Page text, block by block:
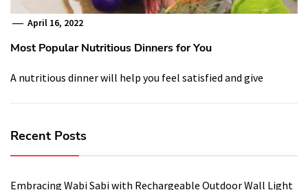
April 16, 2022
Most Popular Nutritious Dinners for You
A nutritious dinner will help you feel satisfied and give
Recent Posts
Embracing Wabi Sabi with Rechargeable Outdoor Wall Light